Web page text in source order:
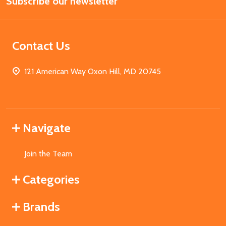
Contact Us
121 American Way Oxon Hill, MD 20745
Navigate
Join the Team
Categories
Brands